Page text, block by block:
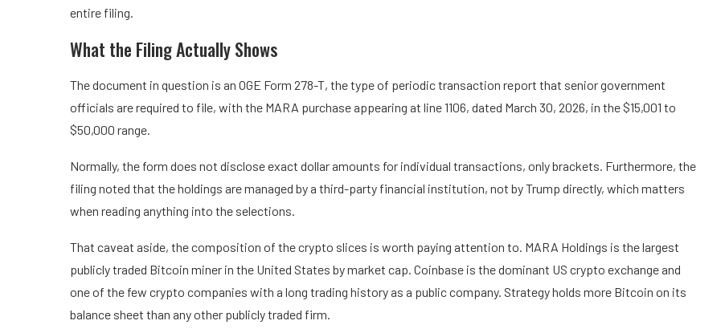
entire filing.
What the Filing Actually Shows
The document in question is an OGE Form 278-T, the type of periodic transaction report that senior government
officials are required to file, with the MARA purchase appearing at line 1106, dated March 30, 2026, in the $15,001 to
$50,000 range.
Normally, the form does not disclose exact dollar amounts for individual transactions, only brackets. Furthermore, the
filing noted that the holdings are managed by a third-party financial institution, not by Trump directly, which matters
when reading anything into the selections.
That caveat aside, the composition of the crypto slices is worth paying attention to. MARA Holdings is the largest
publicly traded Bitcoin miner in the United States by market cap. Coinbase is the dominant US crypto exchange and
one of the few crypto companies with a long trading history as a public company. Strategy holds more Bitcoin on its
balance sheet than any other publicly traded firm.